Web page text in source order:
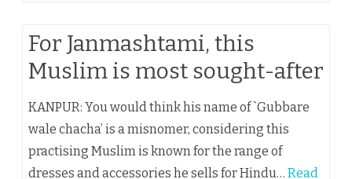
For Janmashtami, this
Muslim is most sought-after
KANPUR: You would think his name of `Gubbare
wale chacha’ is a misnomer, considering this
practising Muslim is known for the range of
dresses and accessories he sells for Hindu… Read